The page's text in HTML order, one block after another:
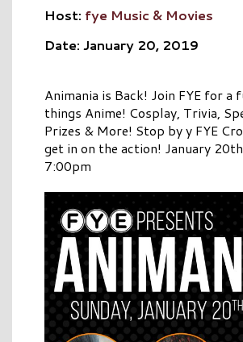
Host: fye Music & Movies
Date: January 20, 2019
Animania is Back! Join FYE for a
things Anime! Cosplay, Trivia,
Prizes & More! Stop by y FYE
get in on the action! January
7:00pm